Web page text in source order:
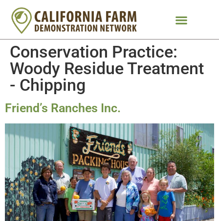
Conservation Practice:
Woody Residue Treatment
- Chipping
Friend’s Ranches Inc.